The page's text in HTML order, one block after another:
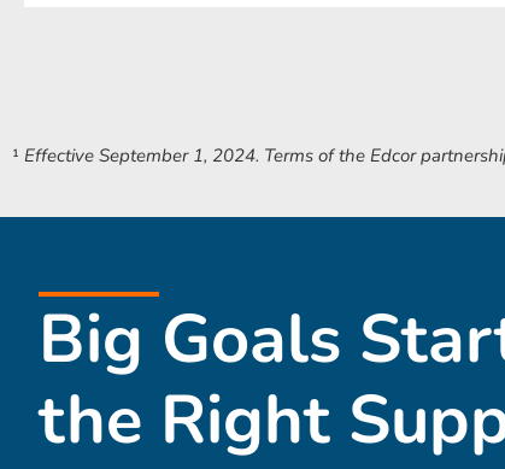
¹ Effective September 1, 2024. Terms of the Edcor
Big Goals
the Right